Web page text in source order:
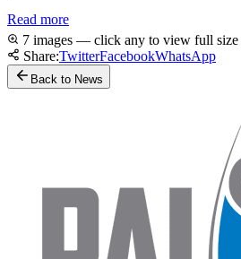
Read more
7 images — click any to view full size
Share:TwitterFacebookWhatsApp
Back to News